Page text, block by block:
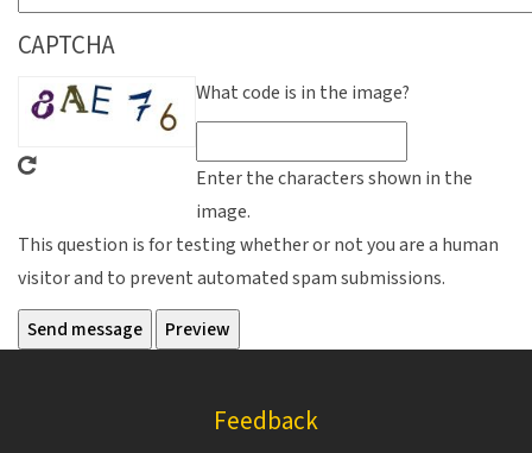
CAPTCHA
What code is in the image?
Enter the characters shown in the
image.
This question is for testing whether or not you are a human
visitor and to prevent automated spam submissions.
Feedback